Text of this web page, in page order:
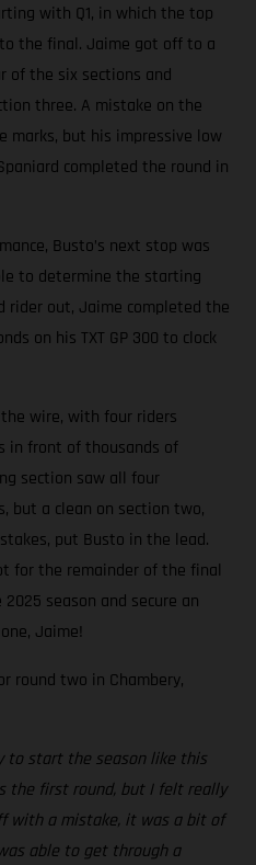
with Q1, in which the top
the final. Jaime got off to a
of the six sections and
three. A mistake on the
marks, but his impressive low
completed the round in
Busto’s next stop was
to determine the starting
out, Jaime completed the
on his TXT GP 300 to clock
wire, with four riders
in front of thousands of
section saw all four
but a clean on section two,
put Busto in the lead.
for the remainder of the final
season and secure an
Jaime!
round two in Chambery,
to start the season like this
the first round, but I felt really
with a mistake, it was a bit of
able to get through a